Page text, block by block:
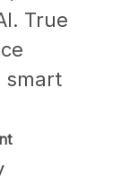
True
smart